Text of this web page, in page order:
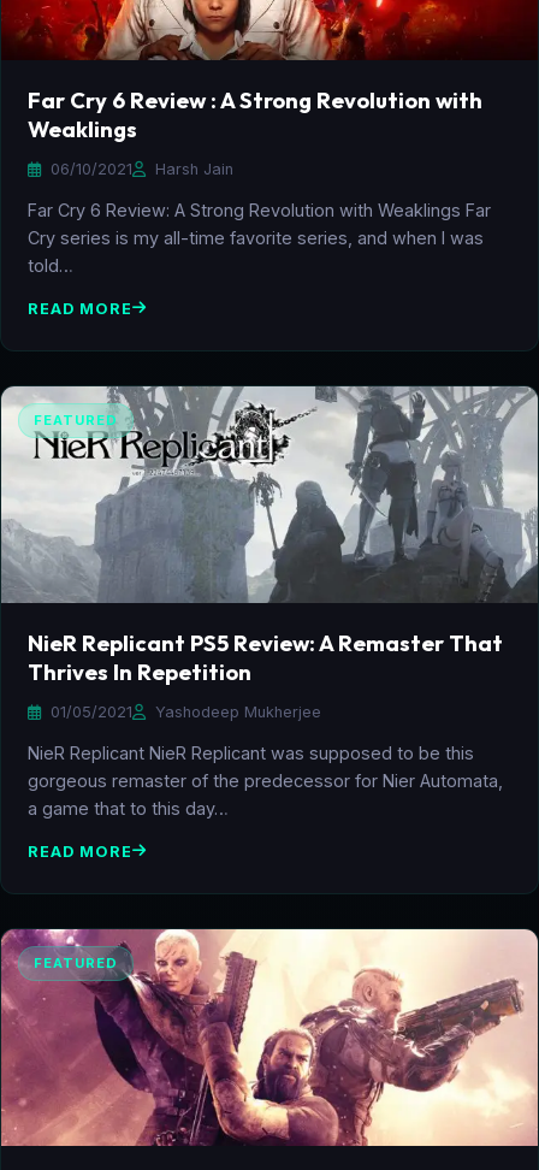
Far Cry 6 Review : A Strong Revolution with
Weaklings
06/10/2021 Harsh Jain
Far Cry 6 Review: A Strong Revolution with Weaklings Far
Cry series is my all-time favorite series, and when I was
told…
READ MORE
FEATURED
NieR Replicant PS5 Review: A Remaster That
Thrives In Repetition
01/05/2021 Yashodeep Mukherjee
NieR Replicant NieR Replicant was supposed to be this
gorgeous remaster of the predecessor for Nier Automata,
a game that to this day…
READ MORE
FEATURED